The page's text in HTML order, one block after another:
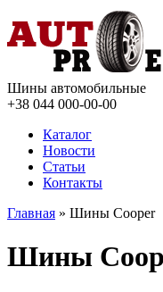
Шины автомобильные
+38 044 000-00-00
Каталог
Новости
Статьи
Контакты
Главная » Шины Cooper
Шины